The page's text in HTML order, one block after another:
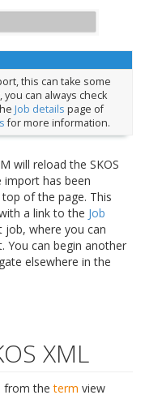
this can take some
can always check
Job details page of
for more information.
will reload the SKOS
has been
of the page. This
a link to the Job
where you can
You can begin another
elsewhere in the
XML
from theterm view